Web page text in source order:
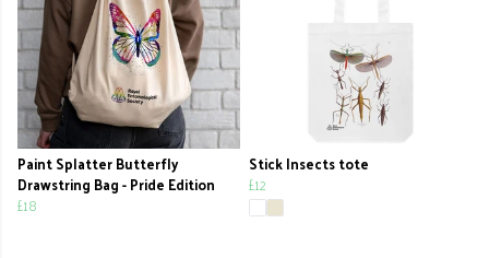
Paint Splatter Butterfly
Drawstring Bag - Pride Edition
£18
Stick Insects tote
£12